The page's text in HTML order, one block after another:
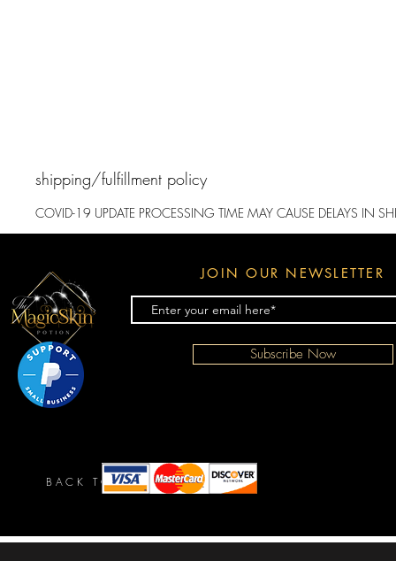
shipping/fulfillment policy
​COVID-19 UPDATE PROCESSING TIME MAY CAUSE DELAYS IN
JOIN OUR NEWSLETTER
Subscribe Now
BACK TO TOP